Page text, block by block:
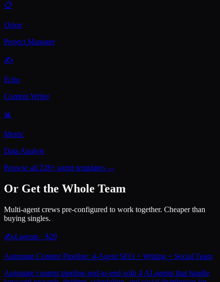
📋
Orion
Project Manager
✍️
Echo
Content Writer
📊
Metric
Data Analyst
Browse all 228+ agent templates →
Or Get the Whole Team
Multi-agent crews pre-configured to work together. Cheaper than
buying singles.
✍️4 agents · $29
Automate Content Pipeline: 4-Agent SEO + Writing + Social Team
Automate content pipeline end-to-end with 4 AI agents that handle